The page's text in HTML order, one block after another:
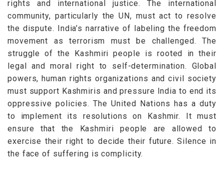
rights and international justice. The international
community, particularly the UN, must act to resolve
the dispute. India’s narrative of labeling the freedom
movement as terrorism must be challenged. The
struggle of the Kashmiri people is rooted in their
legal and moral right to self-determination. Global
powers, human rights organizations and civil society
must support Kashmiris and pressure India to end its
oppressive policies. The United Nations has a duty
to implement its resolutions on Kashmir. It must
ensure that the Kashmiri people are allowed to
exercise their right to decide their future. Silence in
the face of suffering is complicity.